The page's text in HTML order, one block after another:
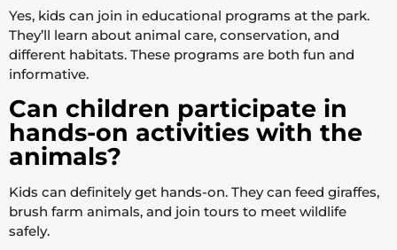
Yes, kids can join in educational programs at the park.
They’ll learn about animal care, conservation, and
different habitats. These programs are both fun and
informative.
Can children participate in
hands-on activities with the
animals?
Kids can definitely get hands-on. They can feed giraffes,
brush farm animals, and join tours to meet wildlife
safely.